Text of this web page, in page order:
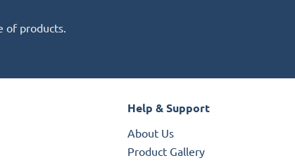
of products.
Help & Support
About Us
Product Gallery